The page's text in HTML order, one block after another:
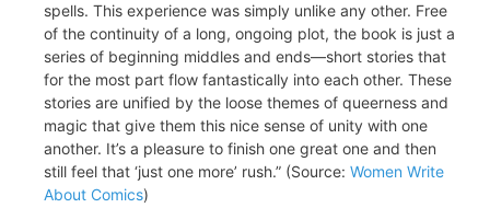
spells. This experience was simply unlike any other. Free
of the continuity of a long, ongoing plot, the book is just a
series of beginning middles and ends—short stories that
for the most part flow fantastically into each other. These
stories are unified by the loose themes of queerness and
magic that give them this nice sense of unity with one
another. It’s a pleasure to finish one great one and then
still feel that ‘just one more’ rush.” (Source: Women Write
About Comics)